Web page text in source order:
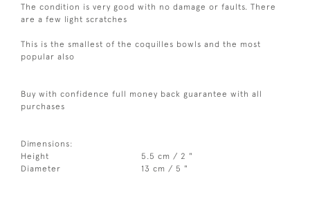
The condition is very good with no damage or faults. There
are a few light scratches
This is the smallest of the coquilles bowls and the most
popular also
Buy with confidence full money back guarantee with all
purchases
Dimensions:
Height
5.5 cm / 2 "
Diameter
13 cm / 5 "